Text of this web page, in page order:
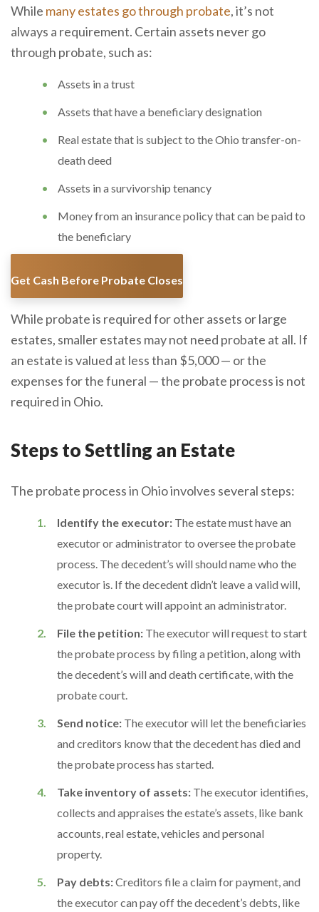
While many estates go through probate, it’s not
always a requirement. Certain assets never go
through probate, such as:
Assets in a trust
Assets that have a beneficiary designation
Real estate that is subject to the Ohio transfer-on-
death deed
Assets in a survivorship tenancy
Money from an insurance policy that can be paid to
the beneficiary
Get Cash Before Probate Closes
While probate is required for other assets or large
estates, smaller estates may not need probate at all. If
an estate is valued at less than $5,000 — or the
expenses for the funeral — the probate process is not
required in Ohio.
Steps to Settling an Estate
The probate process in Ohio involves several steps:
Identify the executor: The estate must have an
executor or administrator to oversee the probate
process. The decedent’s will should name who the
executor is. If the decedent didn’t leave a valid will,
the probate court will appoint an administrator.
File the petition: The executor will request to start
the probate process by filing a petition, along with
the decedent’s will and death certificate, with the
probate court.
Send notice: The executor will let the beneficiaries
and creditors know that the decedent has died and
the probate process has started.
Take inventory of assets: The executor identifies,
collects and appraises the estate’s assets, like bank
accounts, real estate, vehicles and personal
property.
Pay debts:Creditors file a claim for payment, and
the executor can pay off the decedent’s debts, like